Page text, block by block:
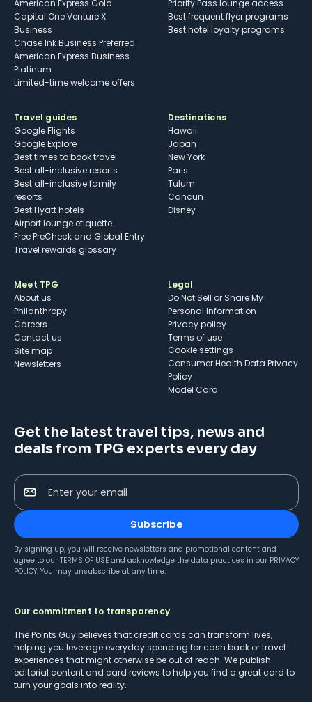
American Express Gold
Capital One Venture X
Business
Chase Ink Business Preferred
American Express Business
Platinum
Limited-time welcome offers
Priority Pass lounge access
Best frequent flyer programs
Best hotel loyalty programs
Travel guides
Google Flights
Google Explore
Best times to book travel
Best all-inclusive resorts
Best all-inclusive family
resorts
Best Hyatt hotels
Airport lounge etiquette
Free PreCheck and Global Entry
Travel rewards glossary
Destinations
Hawaii
Japan
New York
Paris
Tulum
Cancun
Disney
Meet TPG
About us
Philanthropy
Careers
Contact us
Site map
Newsletters
Legal
Do Not Sell or Share My
Personal Information
Privacy policy
Terms of use
cookie settings
Consumer Health Data Privacy
Policy
Model Card
Get the latest travel tips, news and
deals from TPG experts every day
Enter your email
Subscribe
By signing up, you will receive newsletters and promotional content and
agree to our TERMS OF USE and acknowledge the data practices in our PRIVACY
POLICY. You may unsubscribe at any time.
Our commitment to transparency
The Points Guy believes that credit cards can transform lives,
helping you leverage everyday spending for cash back or travel
experiences that might otherwise be out of reach. We publish
editorial content and card reviews to help you find a great card to
turn your goals into reality.